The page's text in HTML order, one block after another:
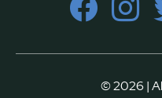
© 2026 |